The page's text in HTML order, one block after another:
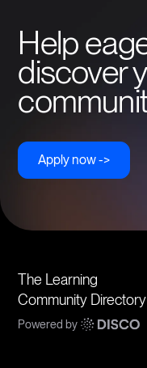
Help
discover
Apply now ->
The Learning
Community Directory
Powered by